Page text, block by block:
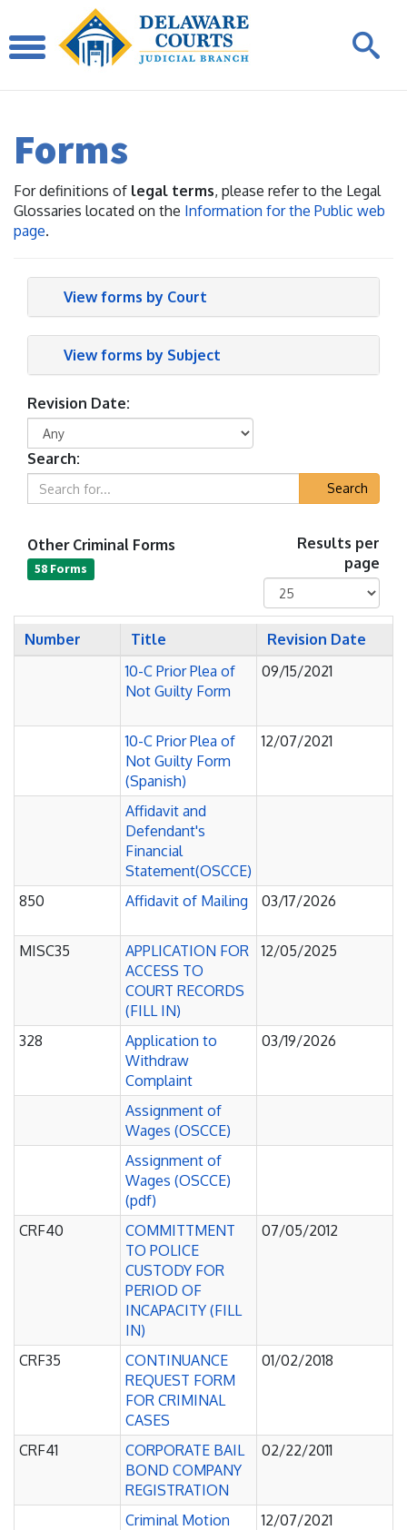
Forms
For definitions of legal terms, please refer to the Legal
Glossaries located on the Information for the Public web
page.
View forms by Court
View forms by Subject
Revision Date:
Search:
Search
Other Criminal Forms
58 Forms
Results per
page
Number Title
Revision Date
10-C Prior Plea of
Not Guilty Form
09/15/2021
10-C Prior Plea of
Not Guilty Form
(Spanish)
12/07/2021
Affidavit and
Defendant's
Financial
Statement(OSCCE)
850
Affidavit of Mailing 03/17/2026
MISC35
APPLICATION FOR
ACCESS TO
COURT RECORDS
(FILL IN)
12/05/2025
328
Application to
Withdraw
Complaint
03/19/2026
Assignment of
Wages (OSCCE)
Assignment of
Wages (OSCCE)
(pdf)
CRF40
COMMITTMENT
TO POLICE
CUSTODY FOR
PERIOD OF
INCAPACITY (FILL
IN)
07/05/2012
CRF35
CONTINUANCE
REQUEST FORM
FOR CRIMINAL
CASES
01/02/2018
CRF41
CORPORATE BAIL
BOND COMPANY
REGISTRATION
02/22/2011
Criminal Motion
12/07/2021